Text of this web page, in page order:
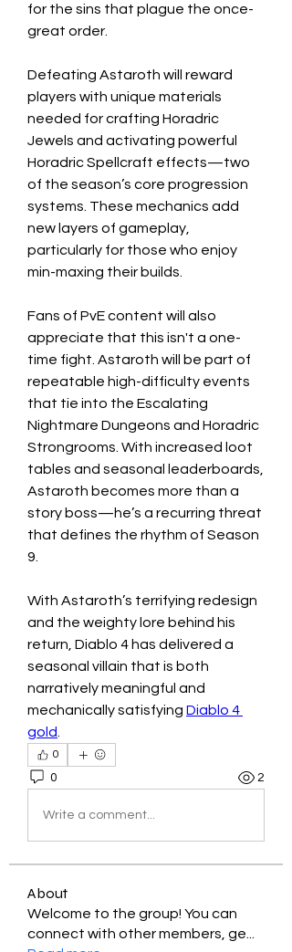
for the sins that plague the once-
great order.
Defeating Astaroth will reward
players with unique materials
needed for crafting Horadric
Jewels and activating powerful
Horadric Spellcraft effects—two
of the season’s core progression
systems. These mechanics add
new layers of gameplay,
particularly for those who enjoy
min-maxing their builds.
Fans of PvE content will also
appreciate that this isn't a one-
time fight. Astaroth will be part of
repeatable high-difficulty events
that tie into the Escalating
Nightmare Dungeons and Horadric
Strongrooms. With increased loot
tables and seasonal leaderboards,
Astaroth becomes more than a
story boss—he’s a recurring threat
that defines the rhythm of Season
9.
With Astaroth’s terrifying redesign
and the weighty lore behind his
return, Diablo 4 has delivered a
seasonal villain that is both
narratively meaningful and
mechanically satisfying Diablo 4
gold
0
0 2
Write a comment...
About
Welcome to the group! You can
connect with other members, ge